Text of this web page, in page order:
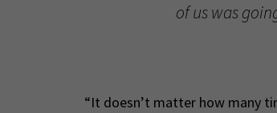
of us was
“It doesn’t matter how many